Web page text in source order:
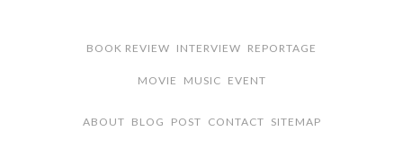
BOOK REVIEW INTERVIEW REPORTAGE
MOVIE MUSIC EVENT
ABOUT BLOG POST CONTACT SITEMAP